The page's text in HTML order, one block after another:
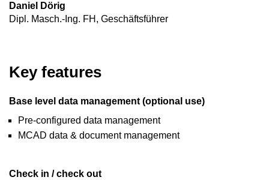
Daniel Dörig
Dipl. Masch.-Ing. FH, Geschäftsführer
Key features
Base level data management (optional use)
Pre-configured data management
MCAD data & document management
Check in / check out